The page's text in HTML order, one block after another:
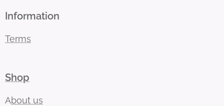
Information
Terms
Shop
About us